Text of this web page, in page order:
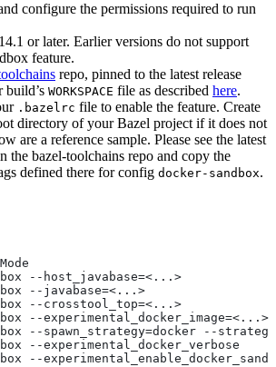
configure the permissions required to run
or later. Earlier versions do not support
feature.
repo, pinned to the latest release
build’s WORKSPACE file as described here.
.bazelrc file to enable the feature. Create
directory of your Bazel project if it does not
are a reference sample. Please see the latest
the bazel-toolchains repo and copy the
defined there for config docker-sandbox.
--host_javabase=<...>
--javabase=<...>
--crosstool_top=<...>
--experimental_docker_image=<...>
--spawn_strategy=docker --
--experimental_docker_verbose
--